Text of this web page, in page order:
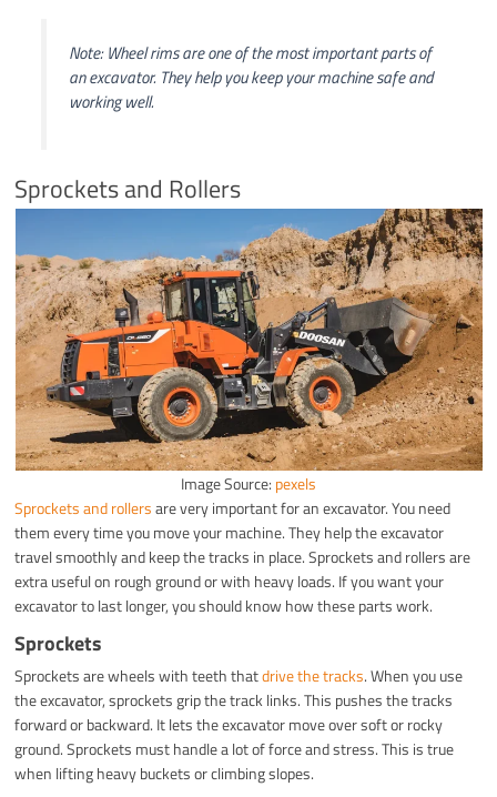
Note: Wheel rims are one of the most important parts of
an excavator. They help you keep your machine safe and
working well.
Sprockets and Rollers
Image Source: pexels
Sprockets and rollersare very important for an excavator. You need
them every time you move your machine. They help the excavator
travel smoothly and keep the tracks in place. Sprockets and rollers are
extra useful on rough ground or with heavy loads. If you want your
excavator to last longer, you should know how these parts work.
Sprockets
Sprockets are wheels with teeth thatdrive the tracks. When you use
the excavator, sprockets grip the track links. This pushes the tracks
forward or backward. It lets the excavator move over soft or rocky
ground. Sprockets must handle a lot of force and stress. This is true
when lifting heavy buckets or climbing slopes.